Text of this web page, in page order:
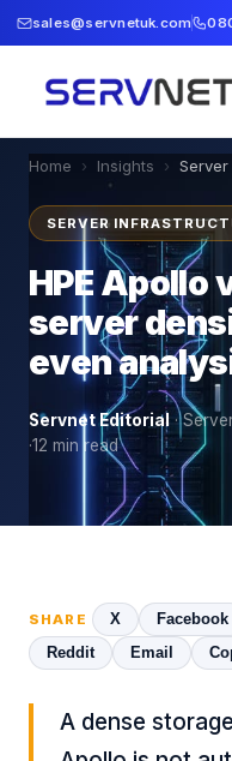
sales@servnetuk.com
Home › Insights ›
SERVER
HPE Apollo
server
even
Servnet Editorial ·
·12 min read
SHARE X Facebook
Reddit
Email
A dense